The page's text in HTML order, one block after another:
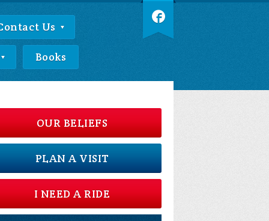
Us
Books
OUR BELIEFS
PLAN A VISIT
I NEED A RIDE